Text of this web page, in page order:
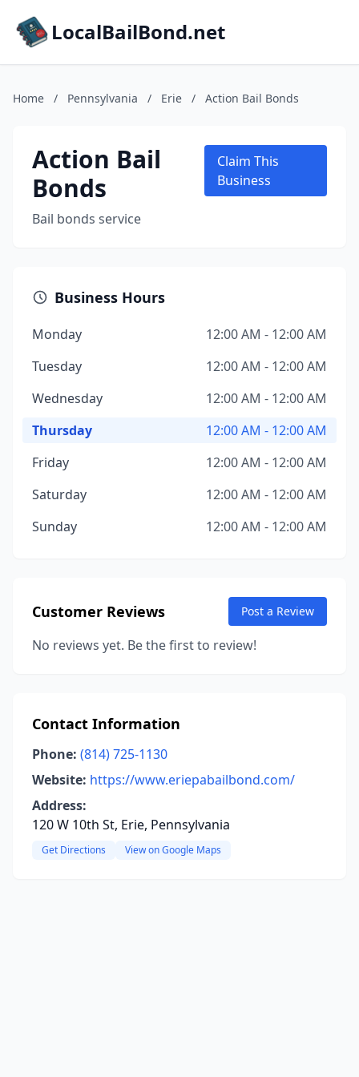
LocalBailBond.net
Home / Pennsylvania / Erie / Action Bail Bonds
Action Bail
Bonds
Bail bonds service
Claim This
Business
Business Hours
Monday
12:00 AM - 12:00 AM
Tuesday
12:00 AM - 12:00 AM
Wednesday
12:00 AM - 12:00 AM
Thursday
12:00 AM - 12:00 AM
Friday
12:00 AM - 12:00 AM
Saturday
12:00 AM - 12:00 AM
Sunday
12:00 AM - 12:00 AM
Customer Reviews Post a Review
No reviews yet. Be the first to review!
Contact Information
Phone: (814) 725-1130
Website: https://www.eriepabailbond.com/
Address:
120 W 10th St, Erie, Pennsylvania
Get Directions View on Google Maps